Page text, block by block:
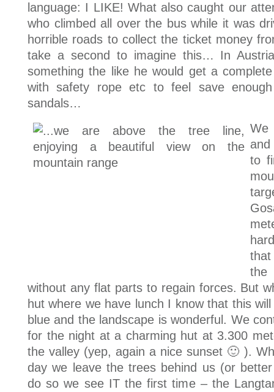
language: I LIKE! What also caught our
who climbed all over the bus while it was
horrible roads to collect the ticket money
take a second to imagine this… In
something the like he would get a
with safety rope etc to feel save
sandals…
We
to
that
without any flat parts to regain forces. But
hut where we have lunch I know that this
blue and the landscape is wonderful. We
for the night at a charming hut at 3.300
the valley (yep, again a nice sunset 🙂 ).
day we leave the trees behind us (or
do so we see IT the first time – the